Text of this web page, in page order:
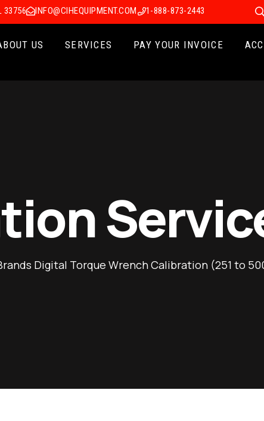
33756 INFO@CIHEQUIPMENT.COM 1-888-873-2443
US SERVICES PAY YOUR INVOICE
Digital Torque Wrench Calibration (251 to